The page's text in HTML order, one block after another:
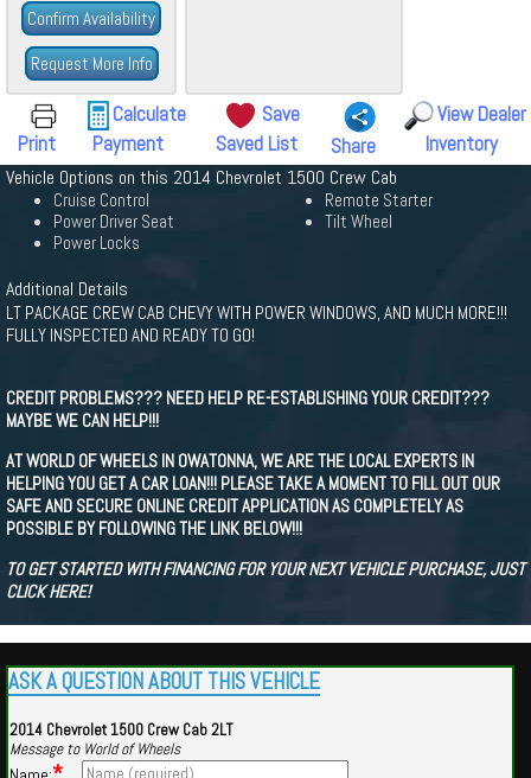
Confirm Availability
Request More Info
Print
Calculate
Payment
Save
Saved List
Share
View Dealer
Inventory
Vehicle Options on this 2014 Chevrolet 1500 Crew Cab
Cruise Control
Power Driver Seat
Power Locks
Remote Starter
Tilt Wheel
Additional Details
LT PACKAGE CREW CAB CHEVY WITH POWER WINDOWS, AND MUCH MORE!!!
FULLY INSPECTED AND READY TO GO!
CREDIT PROBLEMS??? NEED HELP RE-ESTABLISHING YOUR CREDIT???
MAYBE WE CAN HELP!!!
AT WORLD OF WHEELS IN OWATONNA, WE ARE THE LOCAL EXPERTS IN
HELPING YOU GET A CAR LOAN!!! PLEASE TAKE A MOMENT TO FILL OUT OUR
SAFE AND SECURE ONLINE CREDIT APPLICATION AS COMPLETELY AS
POSSIBLE BY FOLLOWING THE LINK BELOW!!!
TO GET STARTED WITH FINANCING FOR YOUR NEXT VEHICLE PURCHASE, JUST
CLICK HERE!
ASK A QUESTION ABOUT THIS VEHICLE
2014 Chevrolet 1500 Crew Cab 2LT
Message to World of Wheels